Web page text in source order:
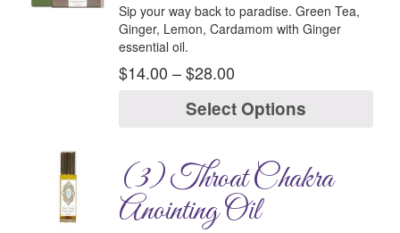
Sip your way back to paradise. Green Tea,
Ginger, Lemon, Cardamom with Ginger
essential oil.
$14.00 –$28.00
Select Options
(3) Throat Chakra
Anointing Oil